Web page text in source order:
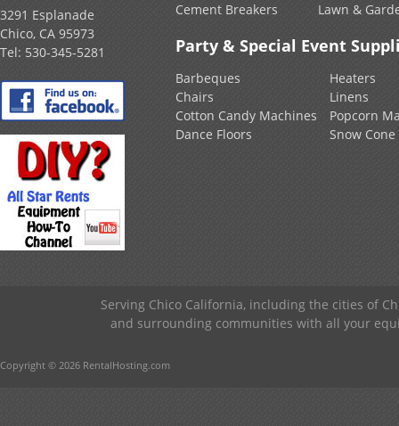
3291 Esplanade
Chico, CA 95973
Tel: 530-345-5281
Cement Breakers
Lawn &
Party & Special Event
Barbeques
Chairs
Cotton Candy Machines
Dance Floors
Heaters
Linens
Popcorn
Snow
Serving Chico California, including the cities of
and surrounding communities with all your
Copyright © 2026 RentalHosting.com